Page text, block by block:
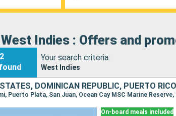
Indies : Offers and
found
Your search criteria:
West Indies
DOMINICAN REPUBLIC, PUERTO
Puerto Plata, San Juan, Ocean Cay MSC Marine Reserve,
On-board meals included